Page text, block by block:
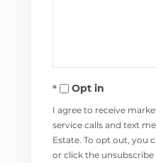
Opt in
I agree to receive
service calls and text
Estate. To opt out, you
or click the unsubscribe